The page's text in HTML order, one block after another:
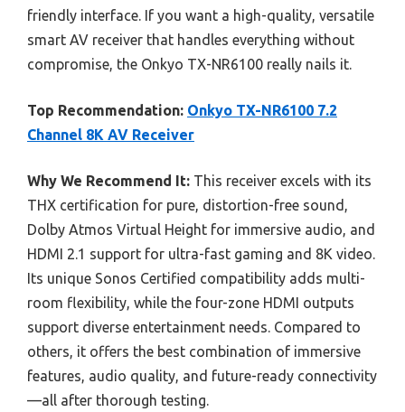
friendly interface. If you want a high-quality, versatile
smart AV receiver that handles everything without
compromise, the Onkyo TX-NR6100 really nails it.
Top Recommendation: Onkyo TX-NR6100 7.2
Channel 8K AV Receiver
Why We Recommend It: This receiver excels with its
THX certification for pure, distortion-free sound,
Dolby Atmos Virtual Height for immersive audio, and
HDMI 2.1 support for ultra-fast gaming and 8K video.
Its unique Sonos Certified compatibility adds multi-
room flexibility, while the four-zone HDMI outputs
support diverse entertainment needs. Compared to
others, it offers the best combination of immersive
features, audio quality, and future-ready connectivity
—all after thorough testing.